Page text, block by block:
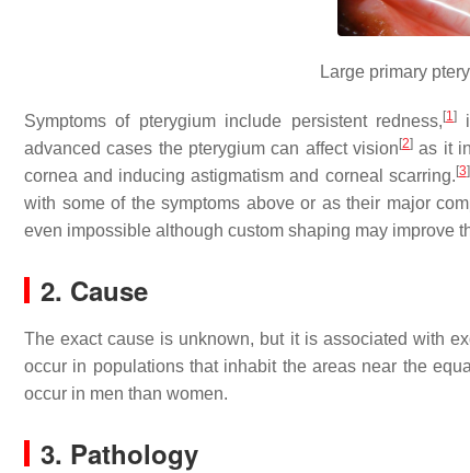
Large primary
Symptoms of pterygium include persistent redness, [1]
advanced cases the pterygium can affect vision [2] as it
cornea and inducing astigmatism and corneal scarring. [3]
with some of the symptoms above or as their major
even impossible although custom shaping may improve
2. Cause
The exact cause is unknown, but it is associated with
occur in populations that inhabit the areas near the
occur in men than women.
3. Pathology